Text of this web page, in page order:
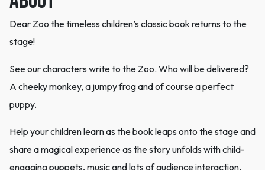
Dear Zoo the timeless children’s classic book returns to the
stage!
See our characters write to the Zoo. Who will be delivered?
A cheeky monkey, a jumpy frog and of course a perfect
puppy.
Help your children learn as the book leaps onto the stage and
share a magical experience as the story unfolds with child-
engaging puppets, music and lots of audience interaction.